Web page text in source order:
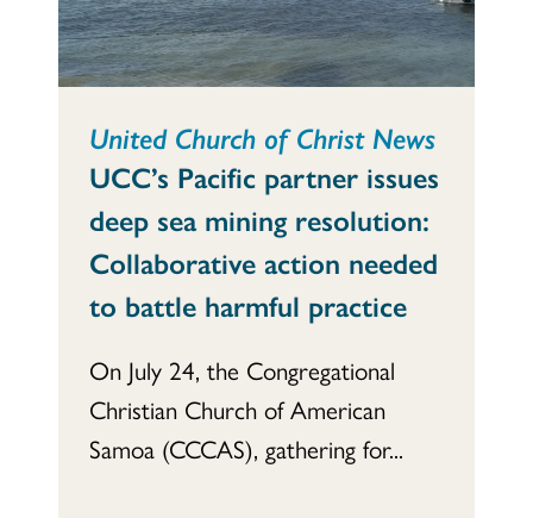
United Church of Christ News
UCC’s Pacific partner issues
deep sea mining resolution:
Collaborative action needed
to battle harmful practice
On July 24, the Congregational
Christian Church of American
Samoa (CCCAS), gathering for...